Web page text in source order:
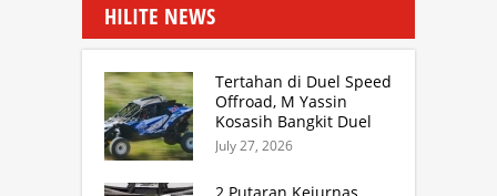
HILITE NEWS
Tertahan di Duel Speed
Offroad, M Yassin
Kosasih Bangkit Duel
Sprint Rally. TB Adhi
Offroad Putaran 3 Jabar
July 27, 2026